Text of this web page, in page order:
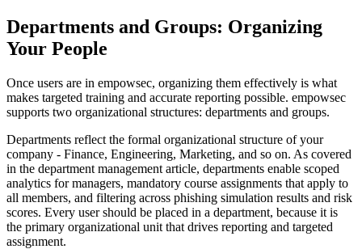
Departments and Groups: Organizing
Your People
Once users are in empowsec, organizing them effectively is what
makes targeted training and accurate reporting possible. empowsec
supports two organizational structures: departments and groups.
Departments reflect the formal organizational structure of your
company - Finance, Engineering, Marketing, and so on. As covered
in the department management article, departments enable scoped
analytics for managers, mandatory course assignments that apply to
all members, and filtering across phishing simulation results and risk
scores. Every user should be placed in a department, because it is
the primary organizational unit that drives reporting and targeted
assignment.